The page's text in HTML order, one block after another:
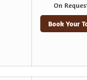
On
Book Your